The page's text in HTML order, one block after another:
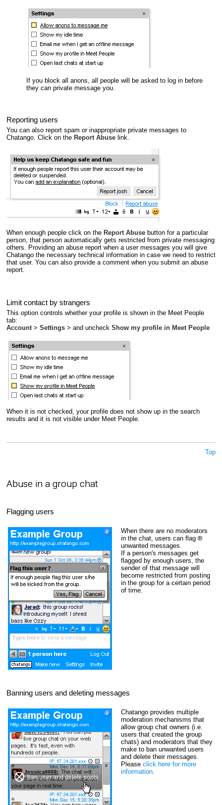
If you block all anons, all people will be asked to log in before
they can private message you.
Reporting users
You can also report spam or inappropriate private messages to
Chatango. Click on the Report Abuselink.
When enough people click on the Report Abusebutton for a particular
person, that person automatically gets restricted from private messaging
others. Providing an abuse report when a user messages you will give
Chatango the necessary technical information in case we need to restrict
that user. You can also provide a comment when you submit an abuse
report.
Limit contact by strangers
This option controls whether your profile is shown in the Meet People
tab:
Account> Settings> and uncheck Show my profile in Meet People
When it is not checked, your profile does not show up in the search
results and it is not visible under Meet People.
Top
Abuse in a group chat
Flagging users
When there are no moderators
in the chat, users can flag
unwanted messages.
If a person's messages get
flagged by enough users, the
sender of that message will
become restricted from posting
in the group for a certain period
of time.
Banning users and deleting messages
Chatango provides multiple
moderation mechanisms that
allow group chat owners (i.e.
users that created the group
chats) and moderators that they
make to ban unwanted users
and delete their messages.
Please click here for more
information.